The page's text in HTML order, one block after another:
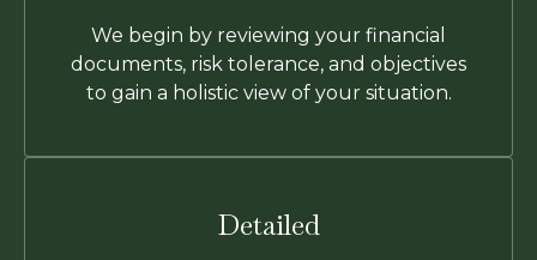
We begin by reviewing your financial
documents, risk tolerance, and objectives
to gain a holistic view of your situation.
Detailed